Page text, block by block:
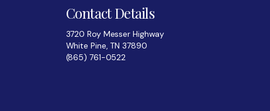
Contact Details
3720 Roy Messer Highway
White Pine, TN 37890
(865) 761-0522